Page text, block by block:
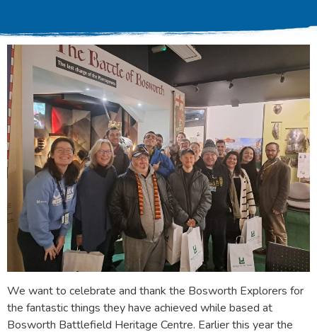
We want to celebrate and thank the Bosworth Explorers for
the fantastic things they have achieved while based at
Bosworth Battlefield Heritage Centre. Earlier this year the